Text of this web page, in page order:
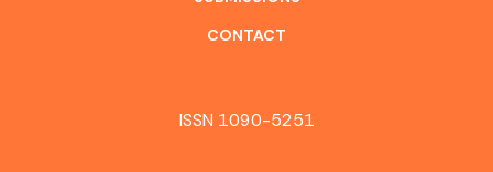
CONTACT
ISSN 1090-5251